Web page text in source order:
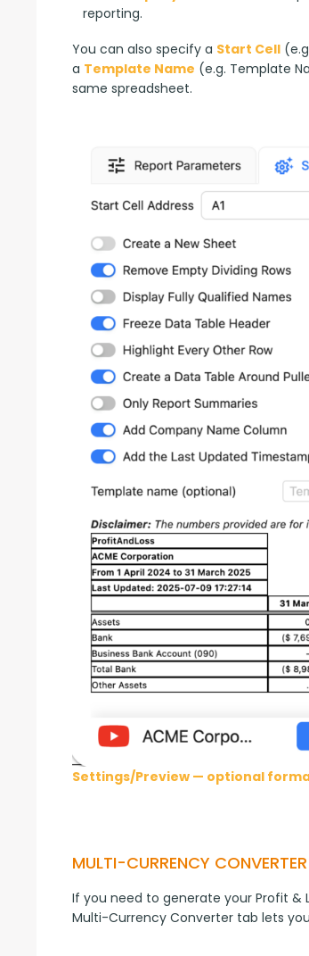
reporting.
You can also specify a Start Cell
a Template Name (e.g. Template
same spreadsheet.
Settings/Preview — optional
MULTI-CURRENCY CONVERTER
If you need to generate your Profit &
Multi-Currency Converter tab lets